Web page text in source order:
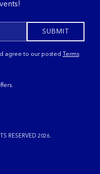
SUBMIT
agree to our posted
Terms
RESERVED 2026.